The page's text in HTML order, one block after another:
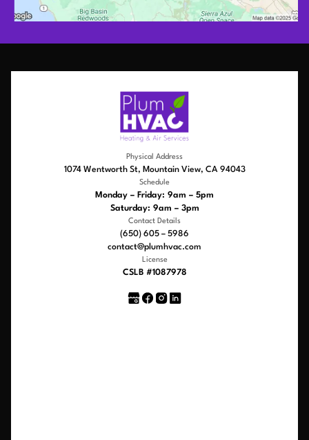
Physical Address
1074 Wentworth St, Mountain View, CA 94043
Schedule
Monday – Friday: 9am – 5pm
Saturday: 9am – 3pm
Contact Details
(650) 605 – 5986
contact@plumhvac.com
License
CSLB #1087978